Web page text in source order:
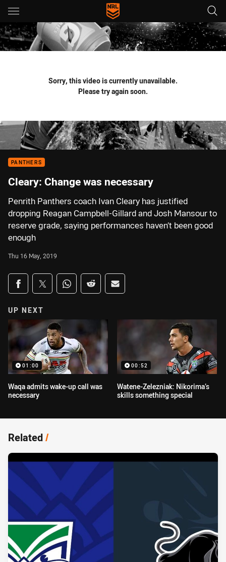
Main
You have skipped the navigation, tab for page content
Sorry, this video is currently unavailable.
Please try again soon.
PANTHERS
Cleary: Change was necessary
Penrith Panthers coach Ivan Cleary has justified
dropping Reagan Campbell-Gillard and Josh Mansour to
reserve grade, saying performances haven’t been good
enough
Thu 16 May, 2019
Share on social media
Share via Facebook
Share via Twitter
Share via Whats-app
Share via Reddit
Share via Email
UP NEXT
01:00
Waqa admits wake-up call was
necessary
00:52
Watene-Zelezniak: Nikorima’s
skills something special
Related/